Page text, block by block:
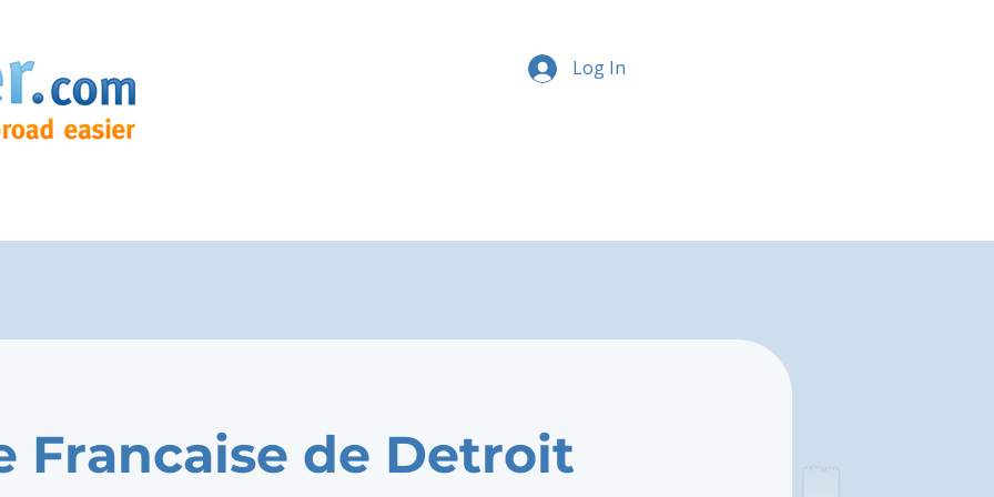
Log In
Francaise de Detroit